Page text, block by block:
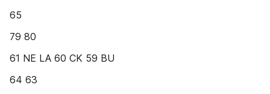
65
79 80
61 NE LA 60 CK 59 BU
64 63